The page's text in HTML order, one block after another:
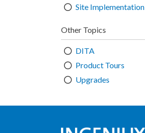
Site Implementation
Other Topics
DITA
Product Tours
Upgrades